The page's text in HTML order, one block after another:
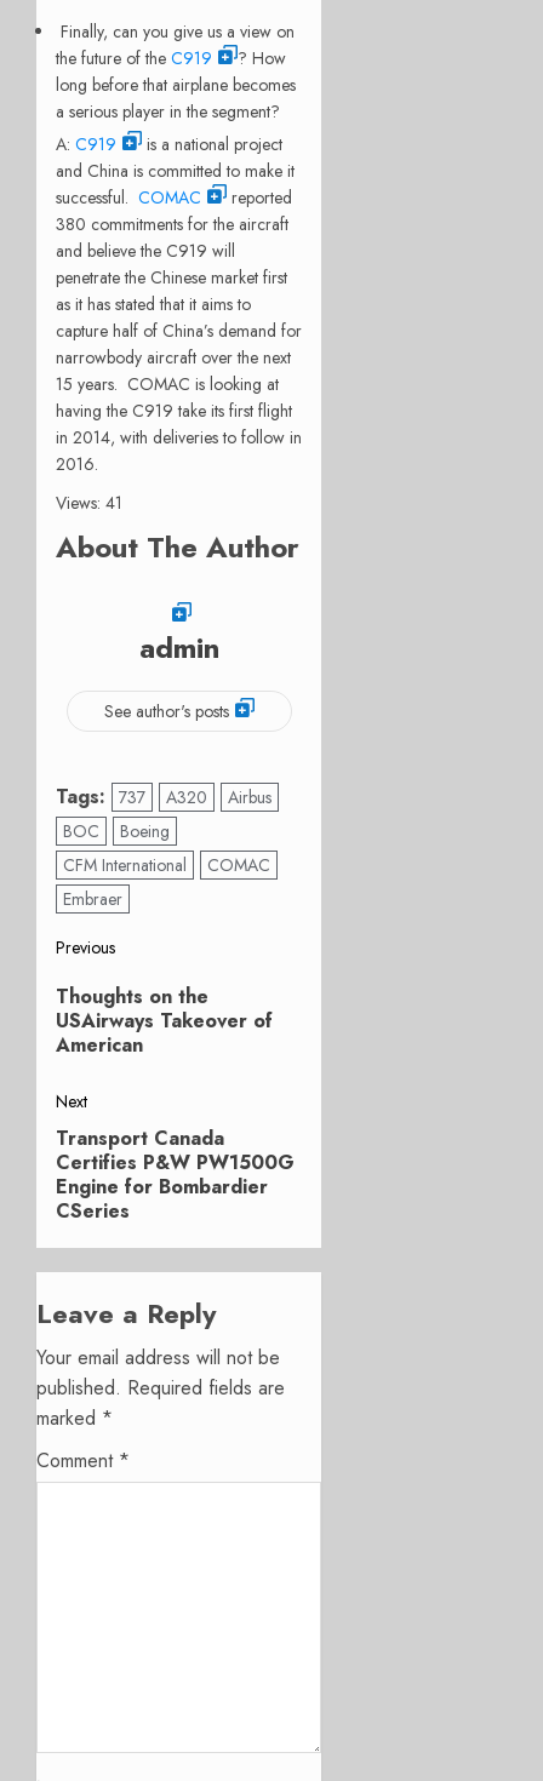
Finally, can you give us a view on
the future of the C919
? How
long before that airplane becomes
a serious player in the segment?
A: C919
is a national project
and China is committed to make it
successful. COMAC
reported
380 commitments for the aircraft
and believe the C919 will
penetrate the Chinese market first
as it has stated that it aims to
capture half of China’s demand for
narrowbody aircraft over the next
15 years. COMAC is looking at
having the C919 take its first flight
in 2014, with deliveries to follow in
2016.
Views: 41
About The Author
admin
See author's posts
Tags: 737 A320
Airbus
BOC
Boeing
CFM International
COMAC
Embraer
Post
navigation
Previous
Previous
post:
Thoughts on the
USAirways Takeover of
American
Next
Next
post:
Transport Canada
Certifies P&W PW1500G
Engine for Bombardier
CSeries
Leave a Reply
Your email address will not be
published. Required fields are
marked *
Comment *